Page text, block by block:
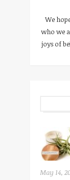
We
who we
joys of
May 14,